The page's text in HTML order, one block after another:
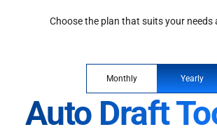
Choose the plan that suits your needs
Monthly Yearly
Auto Draft